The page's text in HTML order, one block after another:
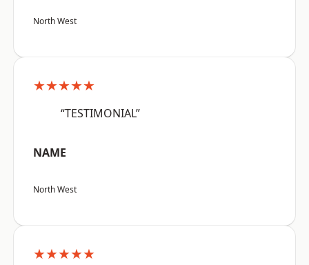
North West
★★★★★
“TESTIMONIAL”
NAME
North West
★★★★★